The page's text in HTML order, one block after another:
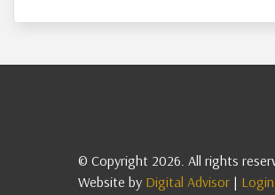
© Copyright 2026. All rights
Website by Digital Advisor | Login